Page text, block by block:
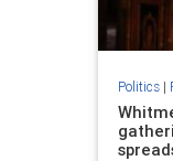
Politics|